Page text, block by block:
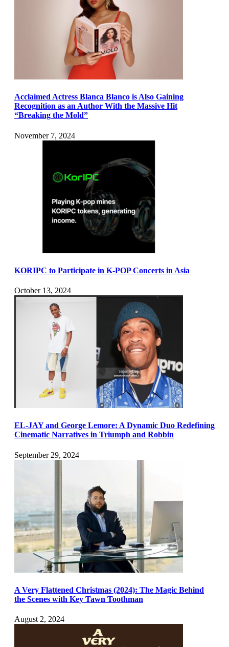
Acclaimed Actress Blanca Blanco is Also Gaining
Recognition as an Author With the Massive Hit
“Breaking the Mold”
November 7, 2024
KORIPC to Participate in K-POP Concerts in Asia
October 13, 2024
EL-JAY and George Lemore: A Dynamic Duo Redefining
Cinematic Narratives in Triumph and Robbin
September 29, 2024
A Very Flattened Christmas (2024): The Magic Behind
the Scenes with Key Tawn Toothman
August 2, 2024